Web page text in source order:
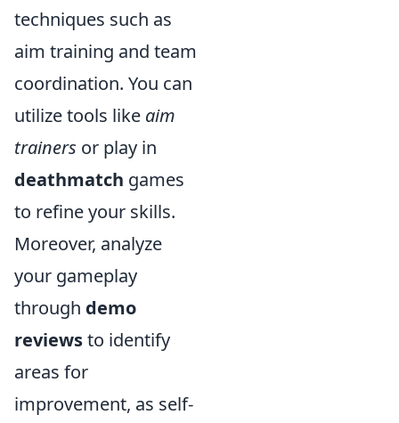
techniques such as
aim training and team
coordination. You can
utilize tools like aim
trainers or play in
deathmatch games
to refine your skills.
Moreover, analyze
your gameplay
through demo
reviewsto identify
areas for
improvement, as self-